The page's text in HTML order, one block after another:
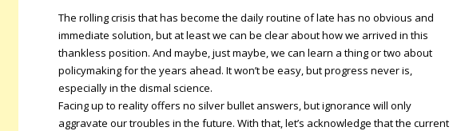
RISK-ON AND RISK-OFF INDEXES
US MACRO-MARKETS RISK INDEX
The rolling crisis that has become the daily routine of late has no obvious and
immediate solution, but at least we can be clear about how we arrived in this
thankless position. And maybe, just maybe, we can learn a thing or two about
policymaking for the years ahead. It won’t be easy, but progress never is,
especially in the dismal science.
Facing up to reality offers no silver bullet answers, but ignorance will only
aggravate our troubles in the future. With that, let’s acknowledge that the current